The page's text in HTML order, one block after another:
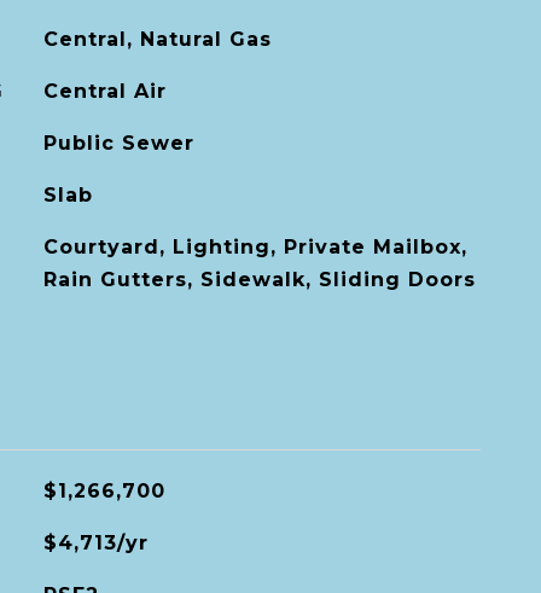
Central, Natural Gas
Central Air
Public Sewer
Slab
Courtyard, Lighting, Private Mailbox,
Rain Gutters, Sidewalk, Sliding Doors
$1,266,700
$4,713/yr